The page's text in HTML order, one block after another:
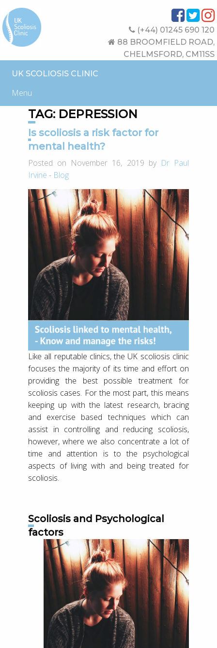
(+44) 01245 690 120
88 BROOMFIELD ROAD,
CHELMSFORD, CM11SS
UK SCOLIOSIS CLINIC
Menu
TAG: DEPRESSION
Is scoliosis a risk factor for
mental health?
Posted on November 16, 2019 by Dr Paul
Irvine - Blog
Like all reputable clinics, the UK scoliosis clinic
focuses the majority of its time and effort on
providing the best possible treatment for
scoliosis cases. For the most part, this means
keeping up with the latest research, bracing
and exercise based techniques which can
assist in controlling and reducing scoliosis,
however, where we also concentrate a lot of
time and attention is to the psychological
aspects of living with and being treated for
scoliosis.
Scoliosis and Psychological
factors